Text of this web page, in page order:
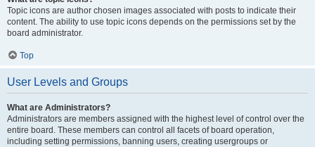
Topic icons are author chosen images associated with posts to indicate their
content. The ability to use topic icons depends on the permissions set by the
board administrator.
Top
User Levels and Groups
What are Administrators?
Administrators are members assigned with the highest level of control over the
entire board. These members can control all facets of board operation,
including setting permissions, banning users, creating usergroups or